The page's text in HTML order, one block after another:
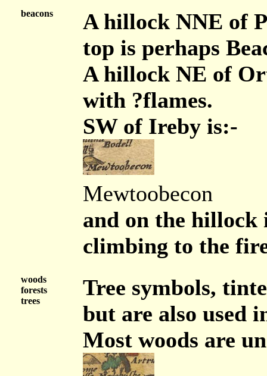
beacons
A hillock NNE of
top is perhaps
A hillock NE of
with ?flames.
SW of Ireby is:-
Mewtoobecon
and on the hillock
climbing to the
woods
forests
trees
Tree symbols,
but are also used
Most woods are